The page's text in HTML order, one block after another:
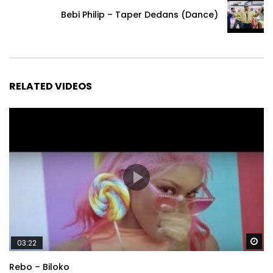
Bebi Philip – Taper Dedans (Dance)
RELATED VIDEOS
03:22
Rebo – Biloko